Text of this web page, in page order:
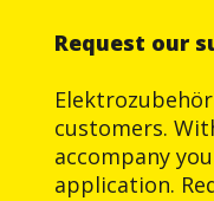
Request our
customers.
accompany
application.